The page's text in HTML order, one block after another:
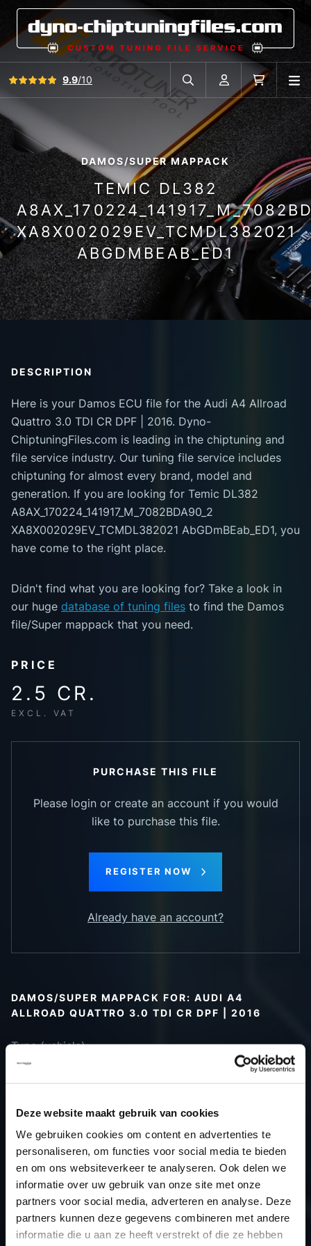
Deze website maakt gebruik van cookies
We gebruiken cookies om content en advertenties te
personaliseren, om functies voor social media te bieden
en om ons websiteverkeer te analyseren. Ook delen we
informatie over uw gebruik van onze site met onze
partners voor social media, adverteren en analyse. Deze
partners kunnen deze gegevens combineren met andere
informatie die u aan ze heeft verstrekt of die ze hebben
View all reviews9.9/10
Search in car database
AccountCart
DAMOS/SUPER MAPPACK
TEMIC DL382
XA8X002029EV_TCMDL382021
ABGDMBEAB_ED1
DESCRIPTION
Here is your Damos ECU file for the Audi A4 Allroad
Quattro 3.0 TDI CR DPF | 2016. Dyno-
ChiptuningFiles.com is leading in the chiptuning and
file service industry. Our tuning file service includes
chiptuning for almost every brand, model and
generation. If you are looking for Temic DL382
A8AX_170224_141917_M_7082BDA90_2
XA8X002029EV_TCMDL382021 AbGDmBEab_ED1, you
have come to the right place.
Didn't find what you are looking for? Take a look in
our huge database of tuning files to find the Damos
file/Super mappack that you need.
PRICE
2.5 CR.
EXCL. VAT
PURCHASE THIS FILE
Please login or create an account if you would
like to purchase this file.
REGISTER NOW
Already have an account?
DAMOS/SUPER MAPPACK FOR: AUDI A4
ALLROAD QUATTRO 3.0 TDI CR DPF | 2016
Type (vehicle)
Type (engine)
Car
Audi A4 Allroad Quattro 3.0 TDI CR
DPF
Model year
2016
Name
(engine)
-
Displacement
3.0
Output
231PS / 169.9kW